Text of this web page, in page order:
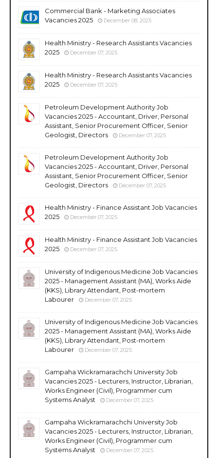
Commercial Bank - Marketing Associates
Vacancies 2025
December 08, 2025
Health Ministry - Research Assistants Vacancies
2025
December 07, 2025
Health Ministry - Research Assistants Vacancies
2025
December 07, 2025
Petroleum Development Authority Job
Vacancies 2025 - Accountant, Driver, Personal
Assistant, Senior Procurement Officer, Senior
Geologist, Directors
December 07, 2025
Petroleum Development Authority Job
Vacancies 2025 - Accountant, Driver, Personal
Assistant, Senior Procurement Officer, Senior
Geologist, Directors
December 07, 2025
Health Ministry - Finance Assistant Job Vacancies
2025
December 07, 2025
Health Ministry - Finance Assistant Job Vacancies
2025
December 07, 2025
University of Indigenous Medicine Job Vacancies
2025 - Management Assistant (MA), Works Aide
(KKS), Library Attendant, Post-mortem
Labourer
December 07, 2025
University of Indigenous Medicine Job Vacancies
2025 - Management Assistant (MA), Works Aide
(KKS), Library Attendant, Post-mortem
Labourer
December 07, 2025
Gampaha Wickramarachchi University Job
Vacancies 2025 - Lecturers, Instructor, Librarian,
Works Engineer (Civil), Programmer cum
Systems Analyst
December 07, 2025
Gampaha Wickramarachchi University Job
Vacancies 2025 - Lecturers, Instructor, Librarian,
Works Engineer (Civil), Programmer cum
Systems Analyst
December 07, 2025